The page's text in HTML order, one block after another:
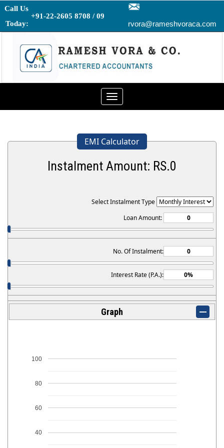
Call Us
Today:
+91-22-2605 8708 / 09
rvora@rameshvoraca.com
Toggle
navigation
EMI Calculator
Instalment Amount: RS.0
Select Instalment Type
Loan Amount:
No. Of Instalment:
Interest Rate (P.A.):
Graph
40
60
80
100